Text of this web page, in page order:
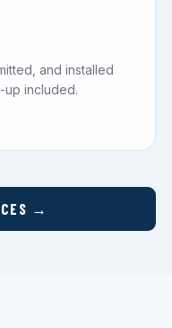
and installed
included.
→